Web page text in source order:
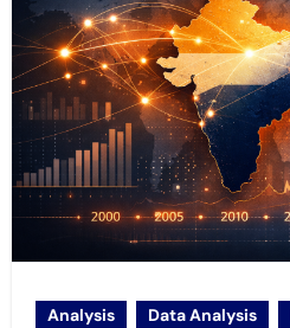
Analysis Data Analysis